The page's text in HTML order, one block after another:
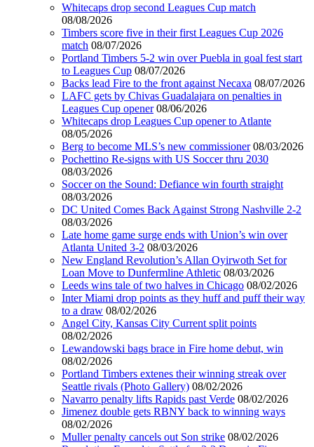
Whitecaps drop second Leagues Cup match
08/08/2026
Timbers score five in their first Leagues Cup 2026
match 08/07/2026
Portland Timbers 5-2 win over Puebla in goal fest start
to Leagues Cup 08/07/2026
Backs lead Fire to the front against Necaxa 08/07/2026
LAFC gets by Chivas Guadalajara on penalties in
Leagues Cup opener 08/06/2026
Whitecaps drop Leagues Cup opener to Atlante
08/05/2026
Berg to become MLS’s new commissioner 08/03/2026
Pochettino Re-signs with US Soccer thru 2030
08/03/2026
Soccer on the Sound: Defiance win fourth straight
08/03/2026
DC United Comes Back Against Strong Nashville 2-2
08/03/2026
Late home game surge ends with Union’s win over
Atlanta United 3-2 08/03/2026
New England Revolution’s Allan Oyirwoth Set for
Loan Move to Dunfermline Athletic 08/03/2026
Leeds wins tale of two halves in Chicago 08/02/2026
Inter Miami drop points as they huff and puff their way
to a draw 08/02/2026
Angel City, Kansas City Current split points
08/02/2026
Lewandowski bags brace in Fire home debut, win
08/02/2026
Portland Timbers extenes their winning streak over
Seattle rivals (Photo Gallery) 08/02/2026
Navarro penalty lifts Rapids past Verde 08/02/2026
Jimenez double gets RBNY back to winning ways
08/02/2026
Muller penalty cancels out Son strike 08/02/2026